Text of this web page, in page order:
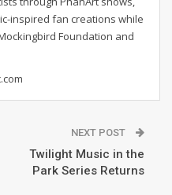
inspired fan creations while
Foundation and
NEXT POST
Twilight Music in the
Park Series Returns